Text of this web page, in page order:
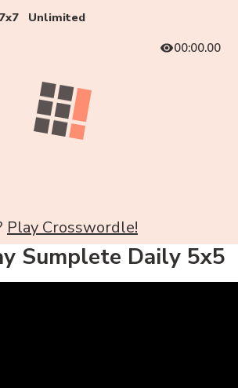
Unlimited
00:00.00
Play Crosswordle!
Sumplete Daily 5x5